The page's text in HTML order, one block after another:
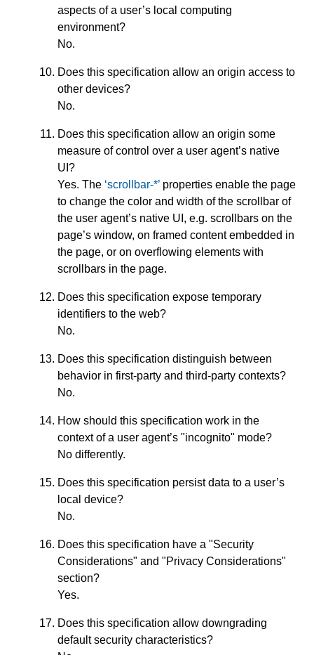
aspects of a user’s local computing
environment?
No.
Does this specification allow an origin access to
other devices?
No.
Does this specification allow an origin some
measure of control over a user agent’s native
UI?
Yes. The scrollbar-* properties enable the page
to change the color and width of the scrollbar of
the user agent’s native UI, e.g. scrollbars on the
page’s window, on framed content embedded in
the page, or on overflowing elements with
scrollbars in the page.
Does this specification expose temporary
identifiers to the web?
No.
Does this specification distinguish between
behavior in first-party and third-party contexts?
No.
How should this specification work in the
context of a user agent’s "incognito" mode?
No differently.
Does this specification persist data to a user’s
local device?
No.
Does this specification have a "Security
Considerations" and "Privacy Considerations"
section?
Yes.
Does this specification allow downgrading
default security characteristics?